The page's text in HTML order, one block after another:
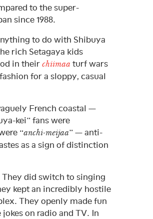
to the super-
since 1988.
to do with Shibuya
rich Setagaya kids
in theirchiimaa turf wars
for a sloppy, casual
French coastal —
kei” fans were
“anchi-meijaa” — anti-
as a sign of distinction
did switch to singing
kept an incredibly hostile
They openly made fun
on radio and TV. In